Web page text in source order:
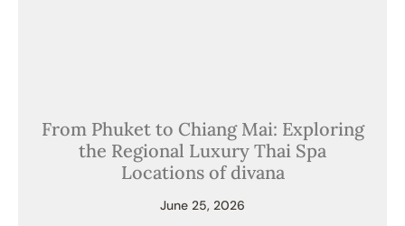
From Phuket to Chiang Mai: Exploring
the Regional Luxury Thai Spa
Locations of divana
June 25, 2026